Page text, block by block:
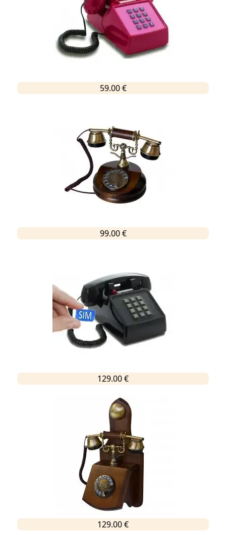
59.00 €
99.00 €
129.00 €
129.00 €